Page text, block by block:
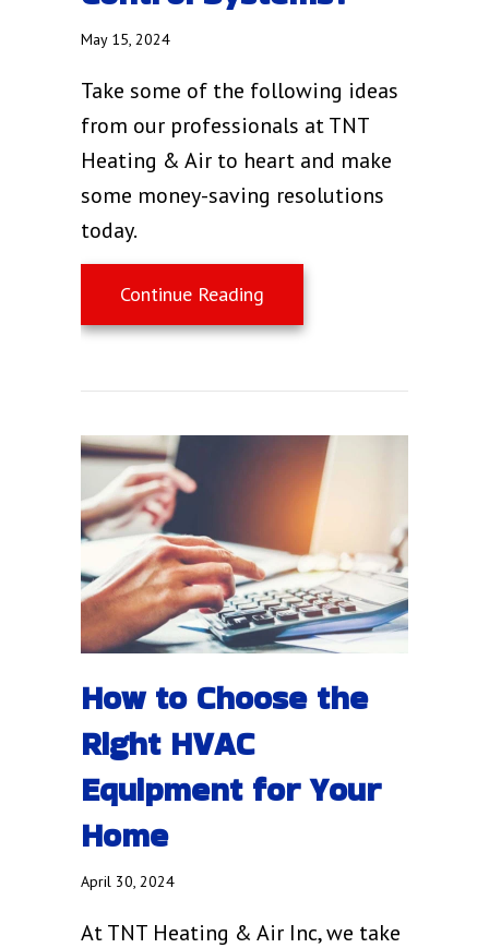
May 15, 2024
Take some of the following ideas
from our professionals at TNT
Heating & Air to heart and make
some money-saving resolutions
today.
Continue Reading
How to Choose the
Right HVAC
Equipment for Your
Home
April 30, 2024
At TNT Heating & Air Inc, we take